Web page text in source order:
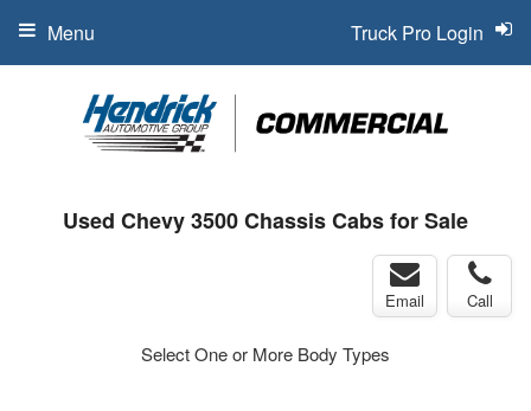
Truck Pro Login
Menu
Used Chevy 3500 Chassis Cabs for Sale
Email Call
Select One or More Body Types